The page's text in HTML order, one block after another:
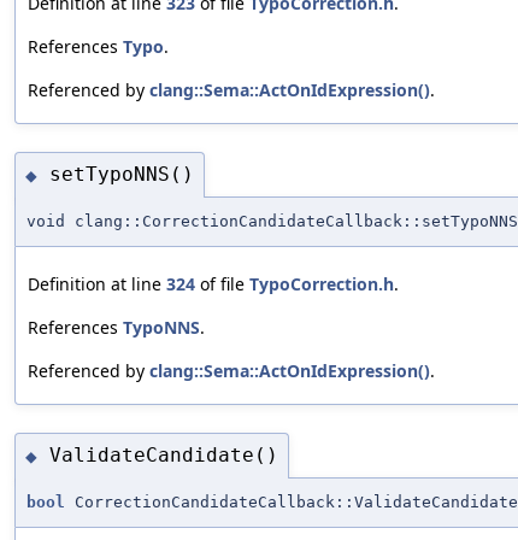
References Typo.
Referenced by clang::Sema::ActOnIdExpression().
◆ setTypoNNS()
void clang::CorrectionCandidateCallback::setTypoNNS
Definition at line 324 of file TypoCorrection.h.
References TypoNNS.
Referenced by clang::Sema::ActOnIdExpression().
◆ ValidateCandidate()
bool CorrectionCandidateCallback::ValidateCandidate